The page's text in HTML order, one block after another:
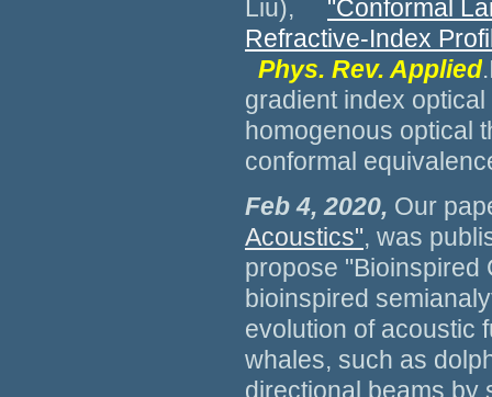
Liu), "Conformal
Refractive-Index
Phys. Rev. Applied
gradient index
homogenous optical
conformal
Feb 4, 2020, Our
Acoustics", was
propose "Bioinspired
bioinspired
evolution of acoustic
whales, such as
directional beams by